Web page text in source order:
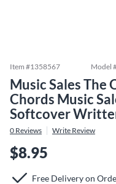
Item #1358567 Model
Music Sales The
Chords Music
Softcover
0 Reviews Write Review
$8.95
Free Delivery on